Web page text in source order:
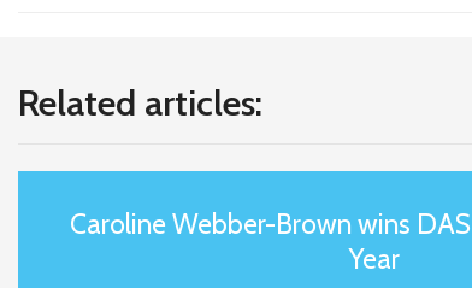
Related articles:
Caroline Webber-Brown wins
Year